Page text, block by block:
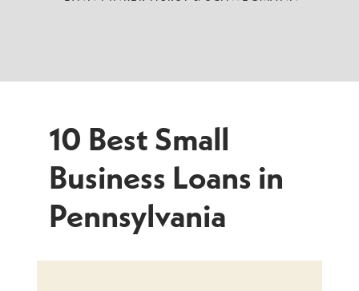
10 Best Small
Business Loans in
Pennsylvania